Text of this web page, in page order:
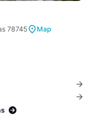
78745
Map